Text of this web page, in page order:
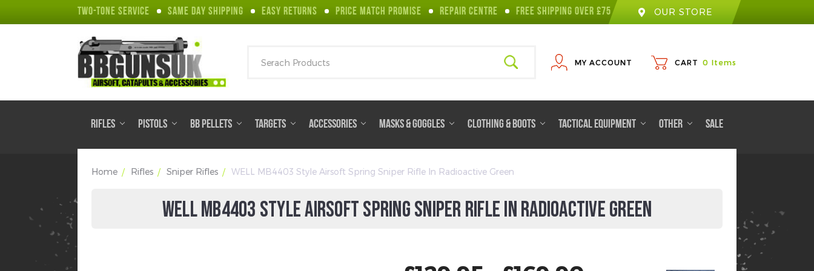
TWO-TONE SERVICE SAME DAY SHIPPING EASY RETURNS PRICE MATCH PROMISE REPAIR CENTRE FREE SHIPPING OVER £75 OUR STORE
Search
MY ACCOUNT CART 0 Items
RIFLES PISTOLS BB PELLETS TARGETS ACCESSORIES MASKS & GOGGLES CLOTHING & BOOTS TACTICAL EQUIPMENT OTHER SALE
Home Rifles Sniper Rifles WELL MB4403 Style Airsoft Spring Sniper Rifle In Radioactive Green
WELL MB4403 STYLE AIRSOFT SPRING SNIPER RIFLE IN RADIOACTIVE GREEN